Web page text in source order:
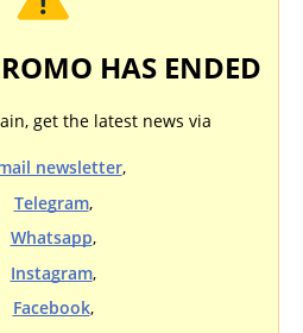
HAS ENDED
get the latest news via
newsletter,
Telegram,
Whatsapp,
Instagram,
Facebook,